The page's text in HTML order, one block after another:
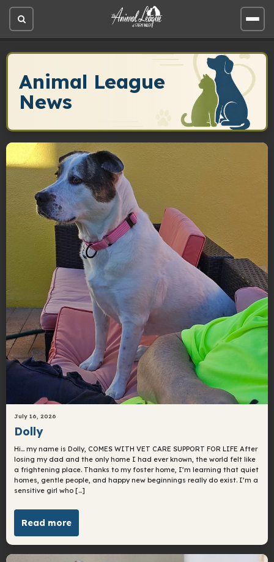
Open
site
Open
site
Animal League
News
July 16, 2026
Dolly
Hi… my name is Dolly, COMES WITH VET CARE SUPPORT FOR LIFE After
losing my dad and the only home I had ever known, the world felt like
a frightening place. Thanks to my foster home, I’m learning that quiet
homes, gentle people, and happy new beginnings really do exist. I’m a
sensitive girl who […]
Read more